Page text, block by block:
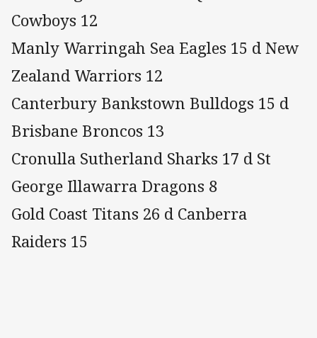
Cowboys 12
Manly Warringah Sea Eagles 15 d New
Zealand Warriors 12
Canterbury Bankstown Bulldogs 15 d
Brisbane Broncos 13
Cronulla Sutherland Sharks 17 d St
George Illawarra Dragons 8
Gold Coast Titans 26 d Canberra
Raiders 15